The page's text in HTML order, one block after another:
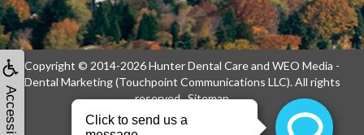
Copyright © 2014-2026Hunter Dental Careand WEO Media -
Dental Marketing(Touchpoint Communications LLC). All rights
reserved.Sitemap